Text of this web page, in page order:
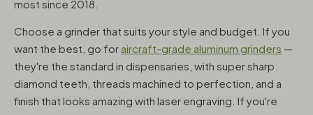
most since 2018.
Choose a grinder that suits your style and budget. If you
want the best, go for aircraft-grade aluminum grinders —
they're the standard in dispensaries, with super sharp
diamond teeth, threads machined to perfection, and a
finish that looks amazing with laser engraving. If you're